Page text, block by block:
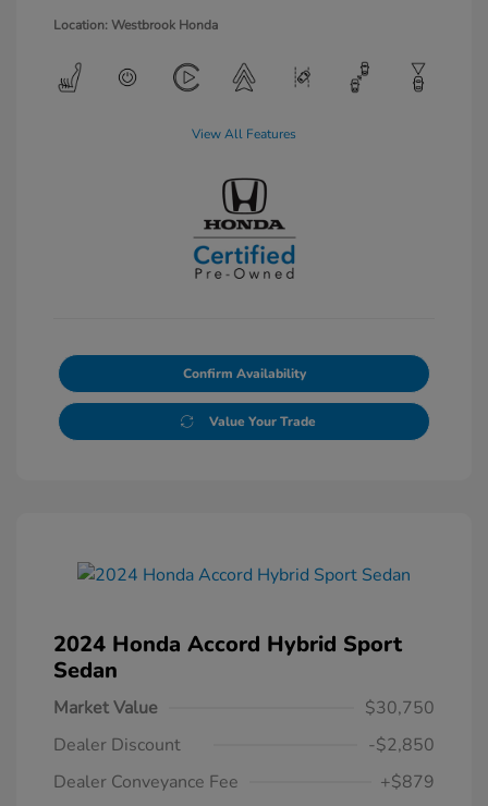
Location: Westbrook Honda
View All Features
Confirm Availability
Value Your Trade
2024 Honda Accord Hybrid Sport
Sedan
Market Value
$30,750
Dealer Discount
-$2,850
Dealer Conveyance Fee
+$879